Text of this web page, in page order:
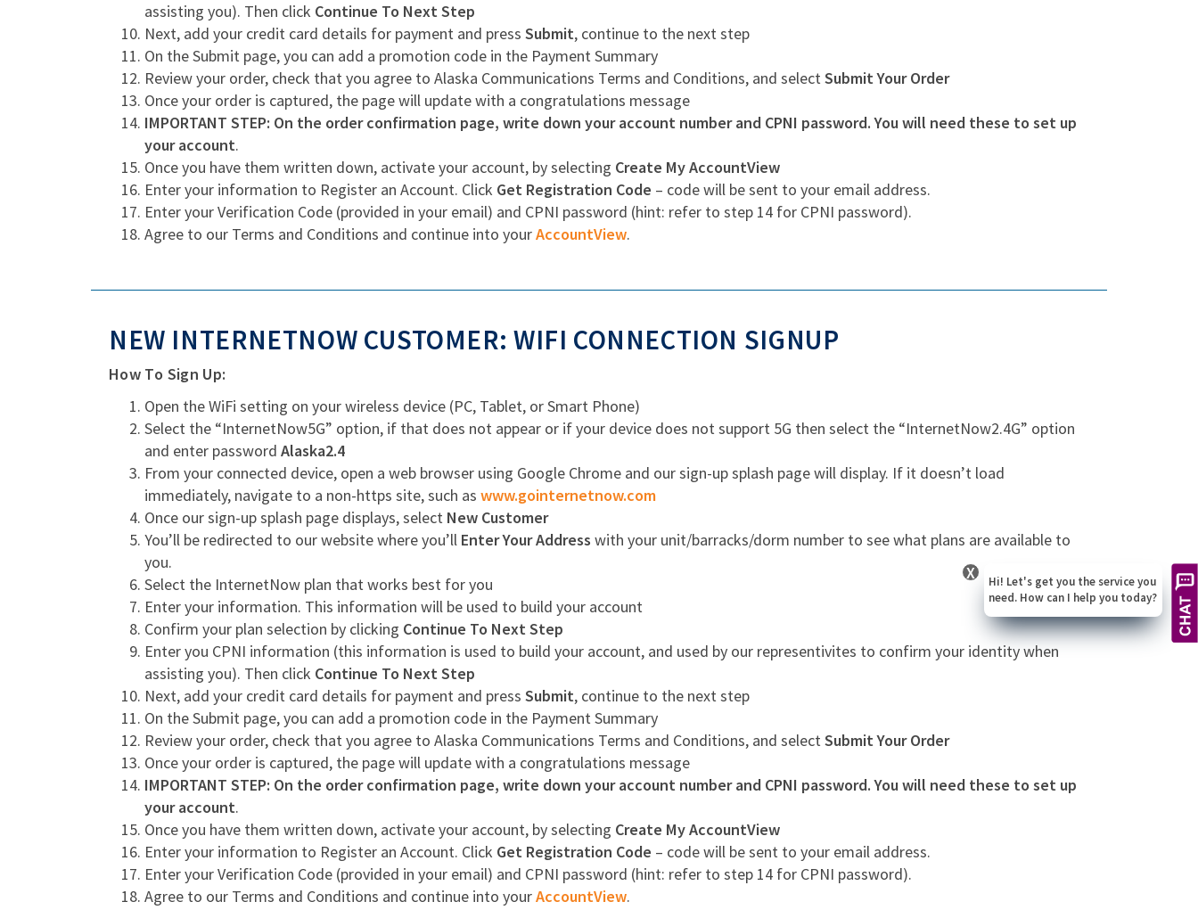
assisting you). Then click Continue To Next Step
Next, add your credit card details for payment and press Submit, continue to the next step
On the Submit page, you can add a promotion code in the Payment Summary
Review your order, check that you agree to Alaska Communications Terms and Conditions, and selectSubmit Your Order
Once your order is captured, the page will update with a congratulations message
IMPORTANT STEP: On the order confirmation page, write down your account number and CPNI password. You will need these to set up
your account.
Once you have them written down, activate your account, by selecting Create My AccountView
Enter your information to Register an Account. Click Get Registration Code – code will be sent to your email address.
Enter your Verification Code (provided in your email) and CPNI password (hint: refer to step 14 for CPNI password).
Agree to our Terms and Conditions and continue into yourAccountView.
NEW INTERNETNOW CUSTOMER: WIFI CONNECTION SIGNUP
How To Sign Up:
Open the WiFi setting on your wireless device (PC, Tablet, or Smart Phone)
Select the “InternetNow5G” option, if that does not appear or if your device does not support 5G then select the “InternetNow2.4G” option
and enter password Alaska2.4
From your connected device, open a web browser using Google Chrome and our sign-up splash page will display. If it doesn’t load
immediately, navigate to a non-https site, such as www.gointernetnow.com
Once our sign-up splash page displays, select New Customer
You’ll be redirected to our website where you’ll Enter Your Address with your unit/barracks/dorm number to see what plans are available to
you.
Select the InternetNow plan that works best for you
Enter your information. This information will be used to build your account
Confirm your plan selection by clicking Continue To Next Step
Enter you CPNI information (this information is used to build your account, and used by our representivites to confirm your identity when
assisting you). Then click Continue To Next Step
Next, add your credit card details for payment and press Submit, continue to the next step
On the Submit page, you can add a promotion code in the Payment Summary
Review your order, check that you agree to Alaska Communications Terms and Conditions, and selectSubmit Your Order
Once your order is captured, the page will update with a congratulations message
IMPORTANT STEP: On the order confirmation page, write down your account number and CPNI password. You will need these to set up
your account.
Once you have them written down, activate your account, by selecting Create My AccountView
Enter your information to Register an Account. Click Get Registration Code – code will be sent to your email address.
Enter your Verification Code (provided in your email) and CPNI password (hint: refer to step 14 for CPNI password).
Agree to our Terms and Conditions and continue into yourAccountView.
X
Hi! Let's get you the service you
need. How can I help you today?